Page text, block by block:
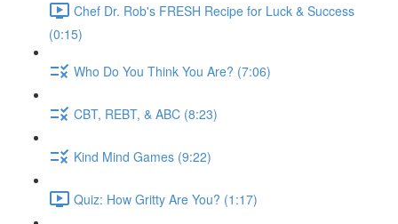
Chef Dr. Rob's FRESH Recipe for Luck & Success
(0:15)
Who Do You Think You Are? (7:06)
CBT, REBT, & ABC (8:23)
Kind Mind Games (9:22)
Quiz: How Gritty Are You? (1:17)